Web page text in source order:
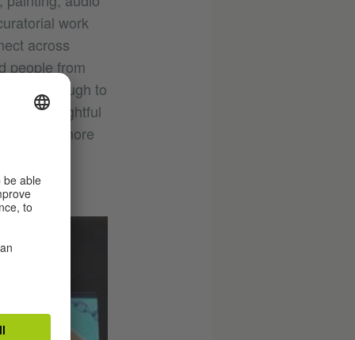
work
across
people from
enough to
delightful
seems more